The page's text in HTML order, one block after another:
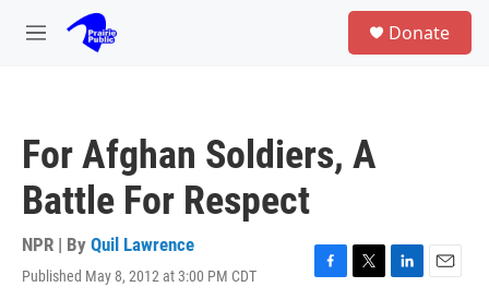
Skip to main content
M
Donate
For Afghan Soldiers, A
Battle For Respect
NPR | By Quil Lawrence
Published May 8, 2012 at 3:00 PM CDT
F
T
L
E